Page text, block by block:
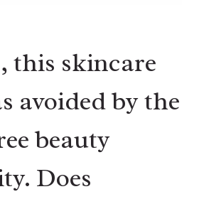
this skincare
avoided by the
beauty
Does